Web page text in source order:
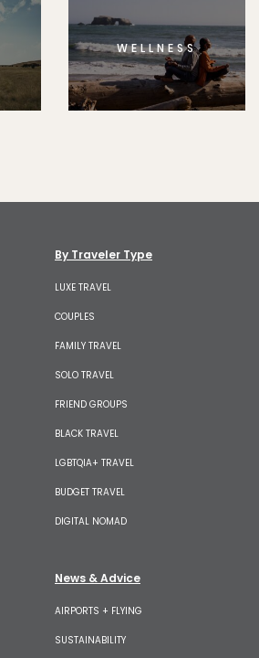
WELLNESS
By Traveler Type
LUXE TRAVEL
COUPLES
FAMILY TRAVEL
SOLO TRAVEL
FRIEND GROUPS
BLACK TRAVEL
LGBTQIA+ TRAVEL
BUDGET TRAVEL
DIGITAL NOMAD
News & Advice
AIRPORTS + FLYING
SUSTAINABILITY